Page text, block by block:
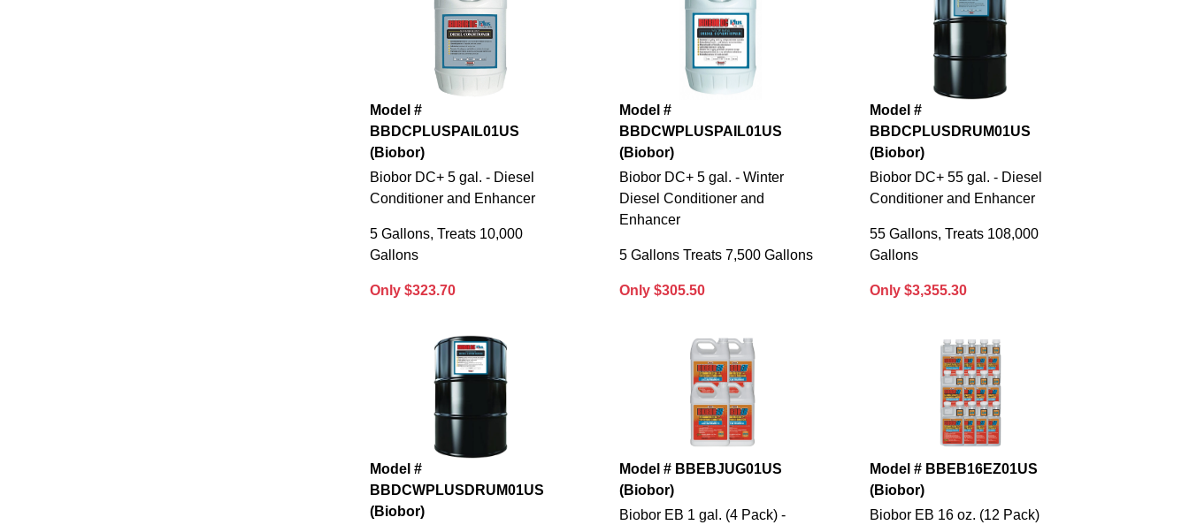
Model #
BBDCPLUSPAIL01US
(Biobor)
Biobor DC+ 5 gal. - Diesel
Conditioner and Enhancer
5 Gallons, Treats 10,000
Gallons
Only $323.70
Model #
BBDCWPLUSPAIL01US
(Biobor)
Biobor DC+ 5 gal. - Winter
Diesel Conditioner and
Enhancer
5 Gallons Treats 7,500 Gallons
Only $305.50
Model #
BBDCPLUSDRUM01US
(Biobor)
Biobor DC+ 55 gal. - Diesel
Conditioner and Enhancer
55 Gallons, Treats 108,000
Gallons
Only $3,355.30
Model #
BBDCWPLUSDRUM01US
(Biobor)
Model # BBEBJUG01US
(Biobor)
Biobor EB 1 gal. (4 Pack) -
Model # BBEB16EZ01US
(Biobor)
Biobor EB 16 oz. (12 Pack)